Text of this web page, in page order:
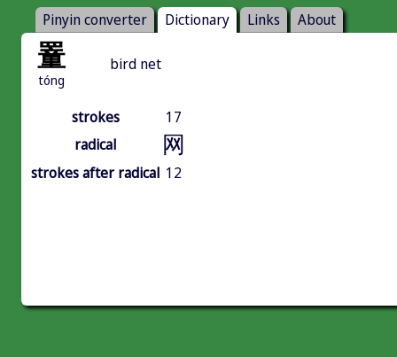
Pinyin converter Dictionary Links About
罿
tóng
bird net
strokes
17
radical
网
strokes after radical 12